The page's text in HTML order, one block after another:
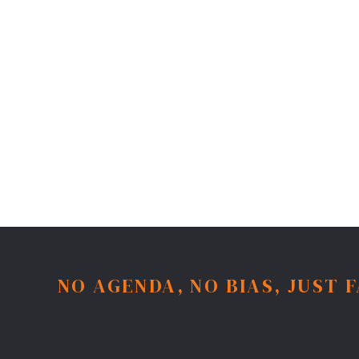
NO AGENDA, NO BIAS, JUST